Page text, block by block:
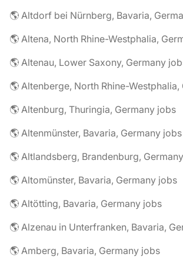
🌎 Altdorf bei Nürnberg, Bavaria,
🌎 Altena, North Rhine-Westphalia,
🌎 Altenau, Lower Saxony, Germany
🌎 Altenberge, North Rhine-
🌎 Altenburg, Thuringia, Germany jobs
🌎 Altenmünster, Bavaria, Germany jobs
🌎 Altlandsberg, Brandenburg,
🌎 Altomünster, Bavaria, Germany jobs
🌎 Altötting, Bavaria, Germany jobs
🌎 Alzenau in Unterfranken, Bavaria,
🌎 Amberg, Bavaria, Germany jobs